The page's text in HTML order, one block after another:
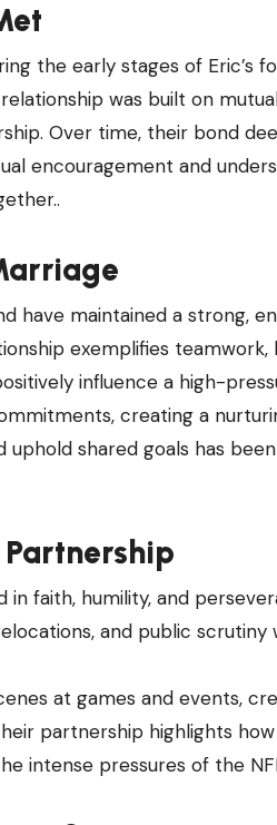
the early stages of Eric’s
was built on
Over time, their bond
encouragement and
have maintained a strong,
exemplifies
influence a high-
creating a
uphold shared goals has
in faith, humility, and
and public scrutiny
at games and events,
partnership highlights
intense pressures of the